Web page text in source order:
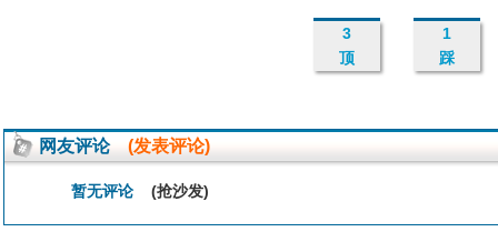
3
顶
1
踩
网友评论 (发表评论)
暂无评论 (抢沙发)